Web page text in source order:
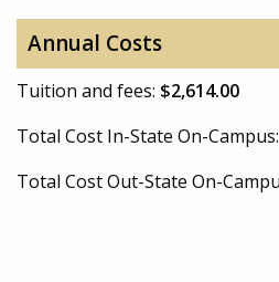
Annual Costs
Tuition and fees: $2,614.00
Total Cost In-State On-Campus:
Total Cost Out-State On-